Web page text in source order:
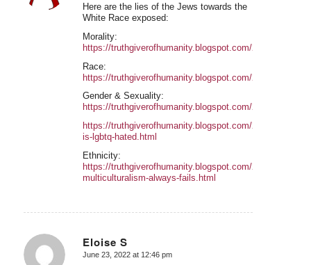
Here are the lies of the Jews towards the
White Race exposed:
Morality:
https://truthgiverofhumanity.blogspot.com/2022/04/
Race:
https://truthgiverofhumanity.blogspot.com/2022/05/
Gender & Sexuality:
https://truthgiverofhumanity.blogspot.com/2022/05/
https://truthgiverofhumanity.blogspot.com/2022/05/why-
is-lgbtq-hated.html
Ethnicity:
https://truthgiverofhumanity.blogspot.com/2022/05/why-
multiculturalism-always-fails.html
Eloise S
says:
June 23, 2022 at 12:46 pm